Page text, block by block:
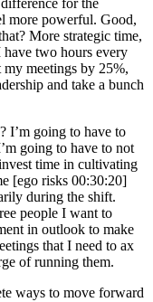
more powerful. Good,
More strategic time,
two hours every
meetings by 25%,
and take a bunch
I’m going to have to
going to have to not
time in cultivating
[ego risks 00:30:20]
during the shift.
people I want to
in outlook to make
that I need to ax
of running them.
ways to move forward